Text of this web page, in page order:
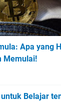
Apa yang
Memulai!
Belajar